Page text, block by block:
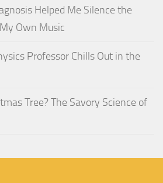
Helped Me Silence the
Own Music
Professor Chills Out in the
Tree? The Savory Science of